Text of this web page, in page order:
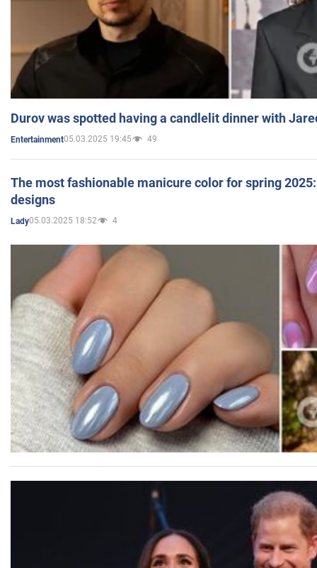
Durov was spotted having a candlelit dinner with
Entertainment05.03.2025 19:45 49
The most fashionable manicure color for spring
designs
Lady05.03.2025 18:52 4